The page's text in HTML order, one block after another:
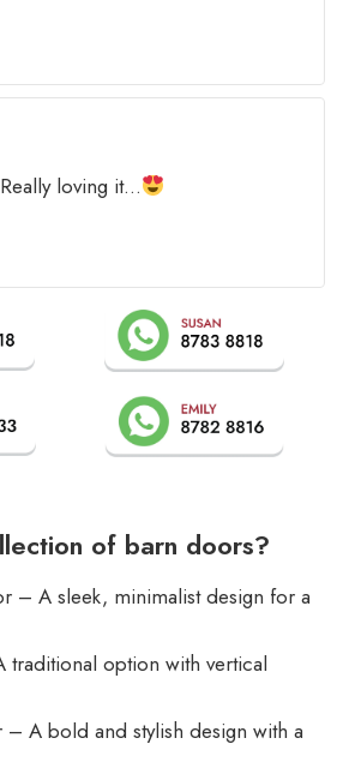
loving it...
of barn doors?
– A sleek, minimalist design for a
traditional option with vertical
A bold and stylish design with a